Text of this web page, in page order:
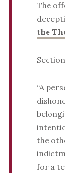
The
the
“A
the
for a